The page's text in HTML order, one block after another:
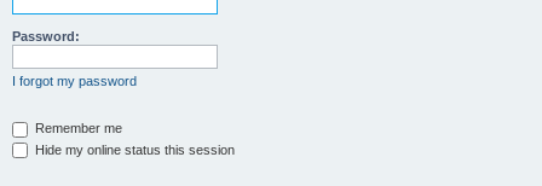
Password:
I forgot my password
Remember me
Hide my online status this session